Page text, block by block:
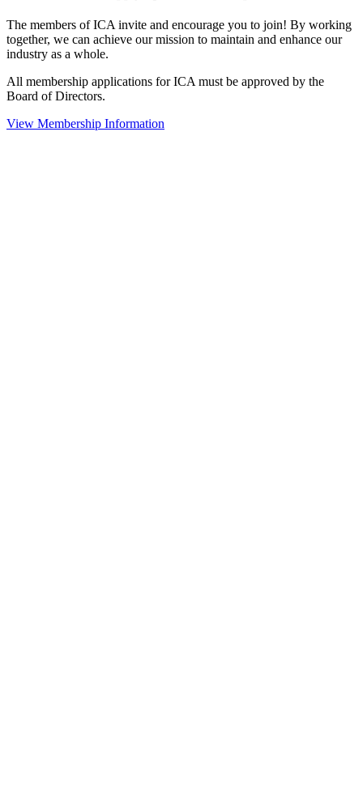
The members of ICA invite and encourage you to join! By working
together, we can achieve our mission to maintain and enhance our
industry as a whole.
All membership applications for ICA must be approved by the
Board of Directors.
View Membership Information